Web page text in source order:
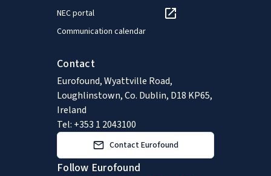
NEC portal
Communication calendar
Contact
Eurofound, Wyattville Road,
Loughlinstown, Co. Dublin, D18 KP65,
Ireland
Tel: +353 1 2043100
Contact Eurofound
Follow Eurofound